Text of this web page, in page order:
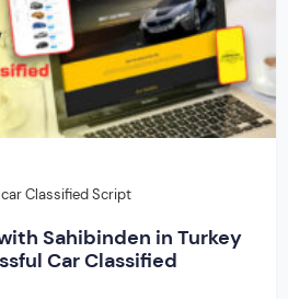
car Classified Script
Sahibinden in Turkey
Car Classified